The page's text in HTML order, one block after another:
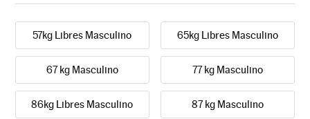
57kg Libres Masculino 65kg Libres Masculino
67 kg Masculino 77 kg Masculino
86kg Libres Masculino 87 kg Masculino